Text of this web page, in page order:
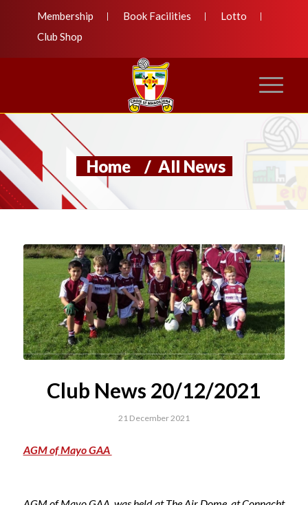
Membership Book Facilities
Lotto
Club Shop
Home / All News
Club News 20/12/2021
21 December 2021
AGM of Mayo GAA